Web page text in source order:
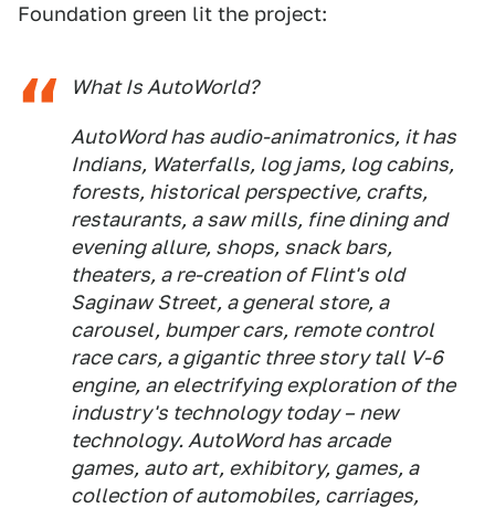
Foundation green lit the project:
What Is AutoWorld?
AutoWord has audio-animatronics, it has
Indians, Waterfalls, log jams, log cabins,
forests, historical perspective, crafts,
restaurants, a saw mills, fine dining and
evening allure, shops, snack bars,
theaters, a re-creation of Flint's old
Saginaw Street, a general store, a
carousel, bumper cars, remote control
race cars, a gigantic three story tall V-6
engine, an electrifying exploration of the
industry's technology today – new
technology. AutoWord has arcade
games, auto art, exhibitory, games, a
collection of automobiles, carriages,